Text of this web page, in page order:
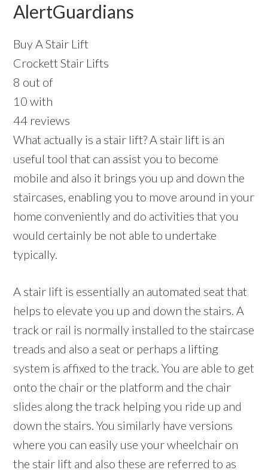
AlertGuardians
Buy A Stair Lift
Crockett Stair Lifts
8 out of
10 with
44 reviews
What actually is a stair lift? A stair lift is an
useful tool that can assist you to become
mobile and also it brings you up and down the
staircases, enabling you to move around in your
home conveniently and do activities that you
would certainly be not able to undertake
typically.
A stair lift is essentially an automated seat that
helps to elevate you up and down the stairs. A
track or rail is normally installed to the staircase
treads and also a seat or perhaps a lifting
system is affixed to the track. You are able to get
onto the chair or the platform and the chair
slides along the track helping you ride up and
down the stairs. You similarly have versions
where you can easily use your wheelchair on
the stair lift and also these are referred to as